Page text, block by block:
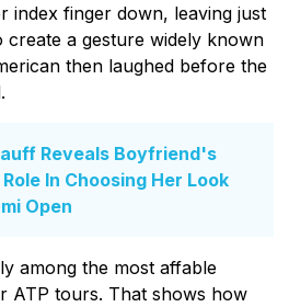
index finger down, leaving just
create a gesture widely known
then laughed before the
Reveals Boyfriend's
In Choosing Her Look
Open
among the most affable
ATP tours. That shows how